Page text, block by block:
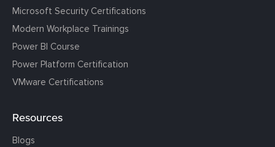
Microsoft Security Certifications
Modern Workplace Trainings
Power BI Course
Power Platform Certification
VMware Certifications
Resources
Blogs